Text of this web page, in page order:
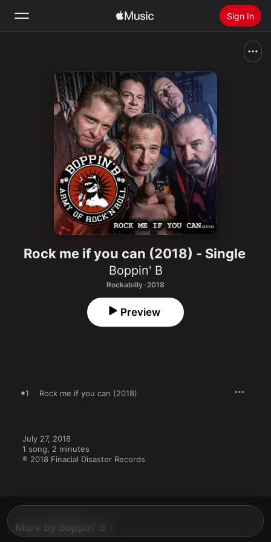
Sign In
Home
Radio
Install Apple Music
Rock me if you can (2018) - Single
Boppin' B
Rockabilly · 2018
Preview
1 Rock me if you can (2018)
July 27, 2018
1 song, 2 minutes
℗ 2018 Finacial Disaster Records
More By Boppin' B